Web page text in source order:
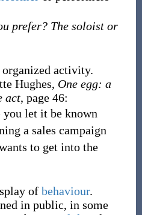
prefer? The soloist or
organized activity.
Hughes, One egg: a
act, page 46:
you let it be known
a sales campaign
to get into the
of behaviour.
in public, in some